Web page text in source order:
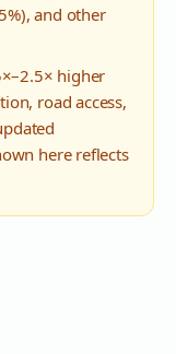
and other
higher
road access,
here reflects